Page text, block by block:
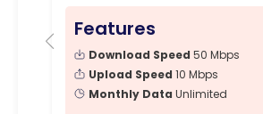
Features
Download Speed 50 Mbps
Upload Speed 10 Mbps
Monthly Data Unlimited